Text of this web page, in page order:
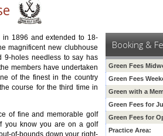
in 1896 and extended to 18-
magnificent new clubhouse
9-holes needless to say has
members have undertaken
of the finest in the country
course for the third time in
of fine and memorable golf
you know you are on a golf
of-bounds down your right-
Booking &
Green Fees
Green Fees
Green with a
Green Fees for
Green Fees for
Practice Area: